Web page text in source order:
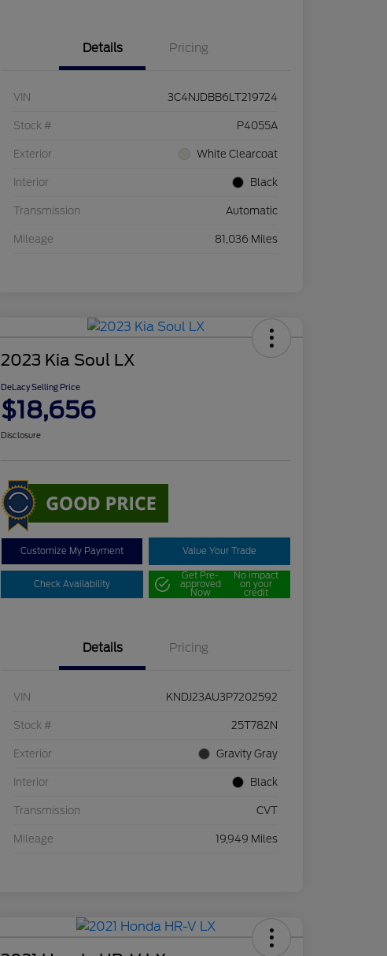
Details Pricing
VIN 3C4NJDBB6LT219724
Stock # P4055A
Exterior White Clearcoat
Interior Black
Transmission Automatic
Mileage 81,036 Miles
2023 Kia Soul LX
DeLacy Selling Price
$18,656
Disclosure
Customize My Payment Value Your Trade
Check Availability
Get Pre-
approved
Now
No impact
on your
credit
Details Pricing
VIN KNDJ23AU3P7202592
Stock # 25T782N
Exterior Gravity Gray
Interior Black
Transmission CVT
Mileage 19,949 Miles